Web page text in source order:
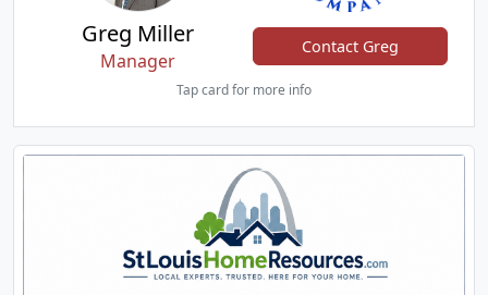
Greg Miller
Manager
Contact Greg
Tap card for more info